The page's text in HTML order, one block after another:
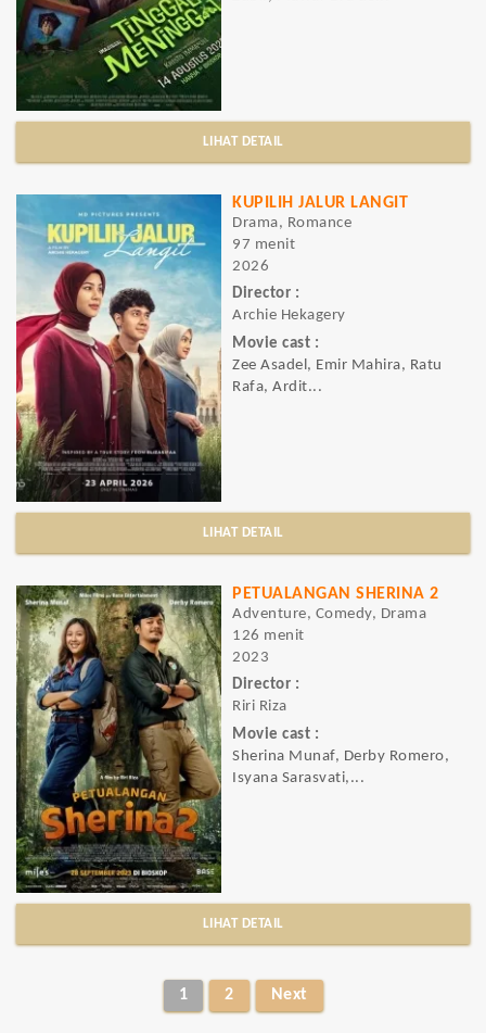
LIHAT DETAIL
KUPILIH JALUR LANGIT
Drama, Romance
97 menit
2026
Director :
Archie Hekagery
Movie cast :
Zee Asadel, Emir Mahira, Ratu
Rafa, Ardit...
LIHAT DETAIL
PETUALANGAN SHERINA 2
Adventure, Comedy, Drama
126 menit
2023
Director :
Riri Riza
Movie cast :
Sherina Munaf, Derby Romero,
Isyana Sarasvati,...
LIHAT DETAIL
1 2 Next